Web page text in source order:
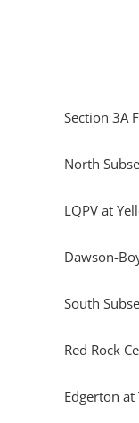
Section 3A
North
LQPV at
Dawson-
South
Red Rock
Edgerton at